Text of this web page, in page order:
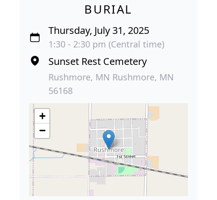
BURIAL
Thursday, July 31, 2025
1:30 - 2:30 pm (Central time)
Sunset Rest Cemetery
Rushmore, MN Rushmore, MN
56168
+
−